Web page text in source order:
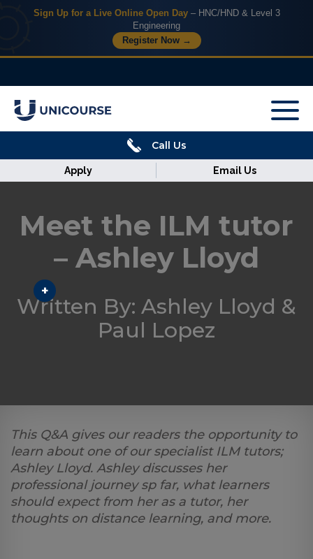
Sign Up for a Live Online Open Day– HNC/HND & Level 3
Engineering
Register Now →
Home
Courses
Corporate
Call Us
Apply Email Us
Meet the ILM tutor
– Ashley Lloyd
Written By: Ashley Lloyd &
Paul Lopez
This Q&A gives our readers the opportunity to
learn about one of our specialist ILM tutors;
Ashley Lloyd. Ashley discusses her
professional journey sp far, what learners
should expect from her as a tutor, her
thoughts on distance learning, and more.